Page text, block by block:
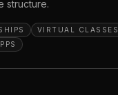
structure.
VIRTUAL CLASSES